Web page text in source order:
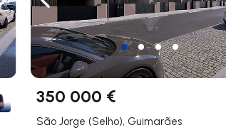
Navigate rightNavigate left
350 000 €
São Jorge (Selho), Guimarães